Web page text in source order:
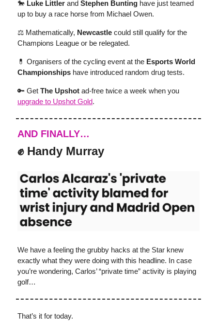
🐎 Luke Littler and Stephen Bunting have just teamed
up to buy a race horse from Michael Owen.
⚖️ Mathematically, Newcastle could still qualify for the
Champions League or be relegated.
💊 Organisers of the cycling event at the Esports World
Championships have introduced random drug tests.
🔑 Get The Upshot ad-free twice a week when you
upgrade to Upshot Gold.
AND FINALLY…
✊ Handy Murray
We have a feeling the grubby hacks at the Star knew
exactly what they were doing with this headline. In case
you’re wondering, Carlos’ “private time” activity is playing
golf…
That’s it for today.